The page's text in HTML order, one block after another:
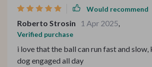
Would recommend
Roberto Strosin 1 Apr 2025,
Verified purchase
i love that the ball can run fast and slow,
dog engaged all day